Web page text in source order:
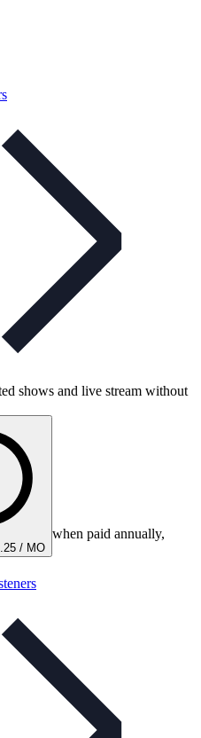
shows and live stream without
/ MO
when paid annually,